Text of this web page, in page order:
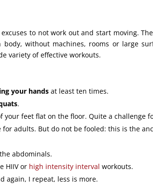
to not work out and start moving.
without machines, rooms or large
variety of effective workouts.
your hands at least ten times.
.
your feet flat on the floor. Quite a challenge
adults. But do not be fooled: this is the
abdominals.
HIIV or high intensity intervalworkouts.
again, I repeat, less is more.